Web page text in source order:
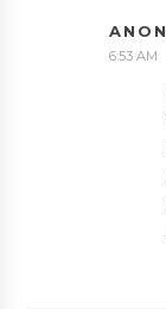
6:53 AM